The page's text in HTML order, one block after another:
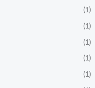
(1)
(1)
(1)
(1)
(1)